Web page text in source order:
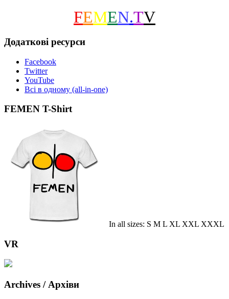
FEMEN.TV
Додаткові ресурси
Facebook
Twitter
YouTube
Всі в одному (all-in-one)
FEMEN T-Shirt
In all sizes: S M L XL XXL XXXL
VR
Archives / Архіви